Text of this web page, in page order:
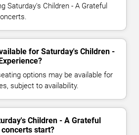
Saturday's Children - A Grateful
for Saturday's Children -
options may be available for
subject to availability.
Children - A Grateful
concerts start?